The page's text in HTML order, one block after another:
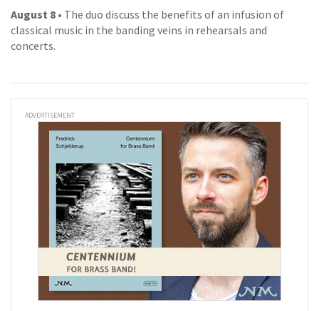
August 8 • The duo discuss the benefits of an infusion of
classical music in the banding veins in rehearsals and
concerts.
ADVERTISEMENT